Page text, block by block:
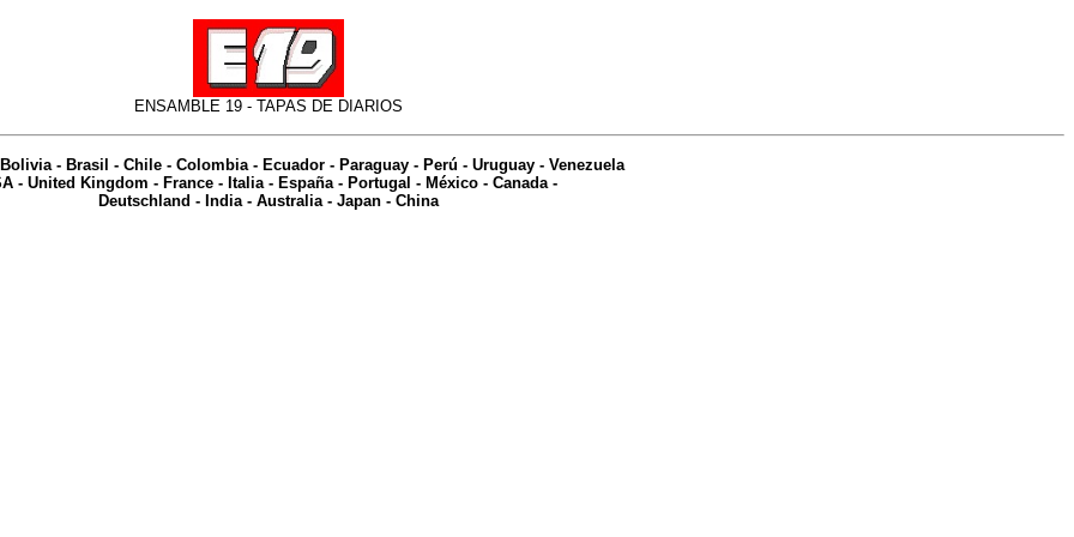
ENSAMBLE 19 - TAPAS DE DIARIOS
Bolivia- Brasil - Chile- Colombia- Ecuador- Paraguay- Perú - Uruguay- Venezuela
- United Kingdom - France- Italia- España- Portugal - México- Canada-
Deutschland - India- Australia- Japan - China